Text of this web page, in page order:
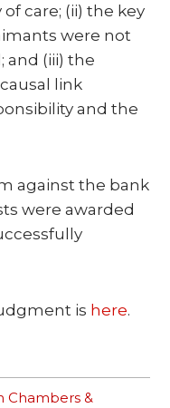
care; (ii) the key
were not
and (iii) the
link
and the
against the bank
were awarded
is here.
Chambers &